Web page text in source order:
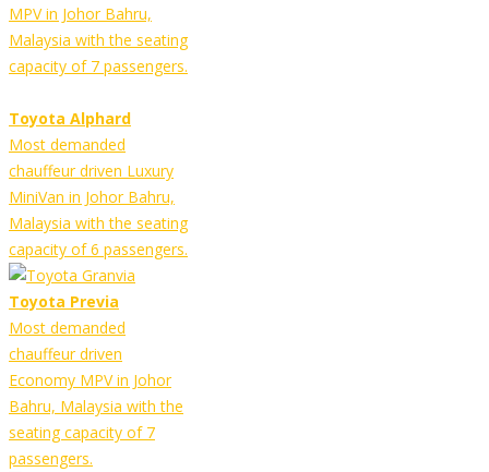
MPV in Johor Bahru,
Malaysia with the seating
capacity of 7 passengers.
Toyota Alphard
Most demanded
chauffeur driven Luxury
MiniVan in Johor Bahru,
Malaysia with the seating
capacity of 6 passengers.
Toyota Previa
Most demanded
chauffeur driven
Economy MPV in Johor
Bahru, Malaysia with the
seating capacity of 7
passengers.